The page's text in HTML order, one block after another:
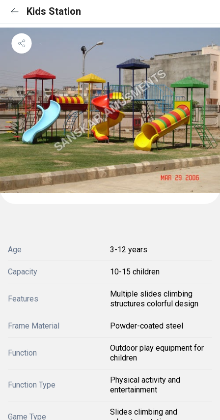
Kids Station
Age 3-12 years
Capacity 10-15 children
Features
Multiple slides climbing
structures colorful design
Frame Material Powder-coated steel
Function
Outdoor play equipment for
children
Function Type
Physical activity and
entertainment
Game Type
Slides climbing and